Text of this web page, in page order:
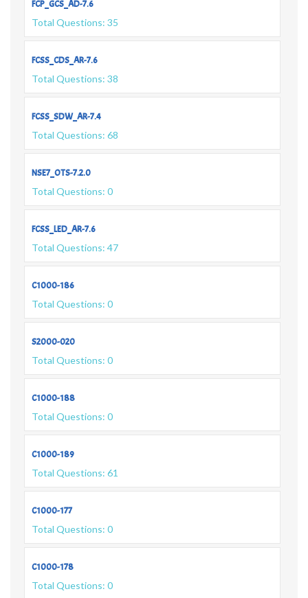
FCP_GCS_AD-7.6
Total Questions: 35
FCSS_CDS_AR-7.6
Total Questions: 38
FCSS_SDW_AR-7.4
Total Questions: 68
NSE7_OTS-7.2.0
Total Questions: 0
FCSS_LED_AR-7.6
Total Questions: 47
C1000-186
Total Questions: 0
S2000-020
Total Questions: 0
C1000-188
Total Questions: 0
C1000-189
Total Questions: 61
C1000-177
Total Questions: 0
C1000-178
Total Questions: 0